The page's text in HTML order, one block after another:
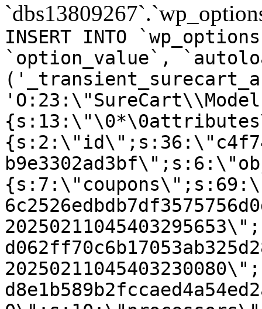
INSERT INTO
`option_value`,